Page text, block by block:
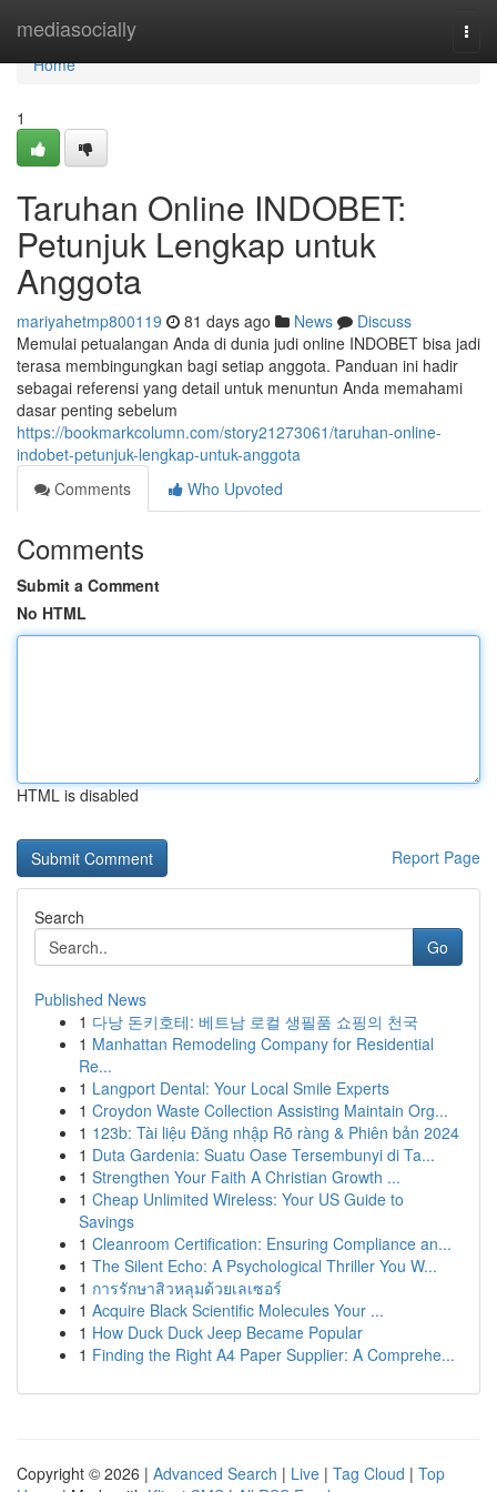
mediasocially
Home
Home
1
Taruhan Online INDOBET:
Petunjuk Lengkap untuk
Anggota
mariyahetmp800119 81 days ago News
Discuss
Memulai petualangan Anda di dunia judi online INDOBET bisa jadi
terasa membingungkan bagi setiap anggota. Panduan ini hadir
sebagai referensi yang detail untuk menuntun Anda memahami
dasar penting sebelum
https://bookmarkcolumn.com/story21273061/taruhan-online-
indobet-petunjuk-lengkap-untuk-anggota
Comments
Who Upvoted
Comments
Submit a Comment
No HTML
HTML is disabled
Report Page
Search
Go
Published News
1 다낭 돈키호테: 베트남 로컬 생필품 쇼핑의 천국
1 Manhattan Remodeling Company for Residential
Re...
1 Langport Dental: Your Local Smile Experts
1 Croydon Waste Collection Assisting Maintain Org...
1 123b: Tài liệu Đăng nhập Rõ ràng & Phiên bản 2024
1 Duta Gardenia: Suatu Oase Tersembunyi di Ta...
1 Strengthen Your Faith A Christian Growth ...
1 Cheap Unlimited Wireless: Your US Guide to
Savings
1 Cleanroom Certification: Ensuring Compliance an...
1 The Silent Echo: A Psychological Thriller You W...
1 การรักษาสิวหลุมด้วยเลเซอร์
1 Acquire Black Scientific Molecules Your ...
1 How Duck Duck Jeep Became Popular
1 Finding the Right A4 Paper Supplier: A Comprehe...
Copyright © 2026 | Advanced Search | Live | Tag Cloud | Top